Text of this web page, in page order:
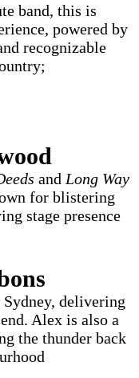
band, this is
powered by
recognizable
and Long Way
for blistering
stage presence
delivering
Alex is also a
the thunder back